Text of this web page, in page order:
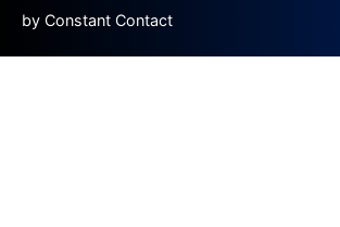
by Constant Contact